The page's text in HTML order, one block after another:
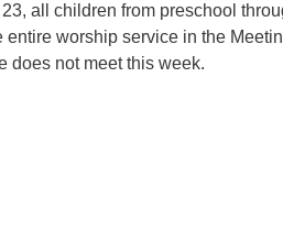
all children from preschool
entire worship service in the
does not meet this week.